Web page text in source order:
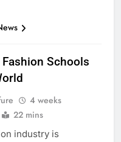
Schools
4 weeks
22 mins
industry is